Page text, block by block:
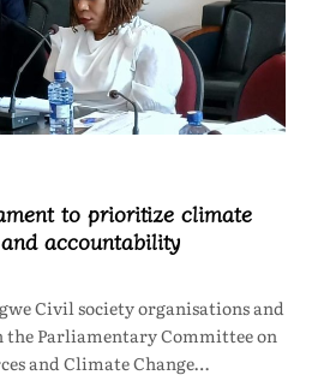
to prioritize climate
accountability
Civil society organisations and
the Parliamentary Committee on
and Climate Change…